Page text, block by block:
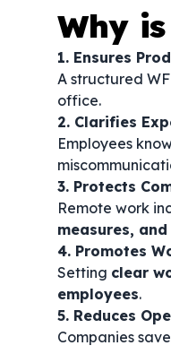
Why
1. Ensures
A structured
office.
2. Clarifies
Employees
3. Protects
Remote work
measures,
4. Promotes
Setting clear
employees.
5. Reduces
Companies